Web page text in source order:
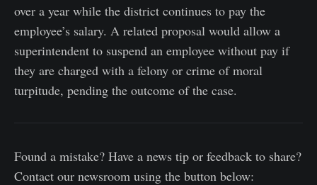
over a year while the district continues to pay the
employee’s salary. A related proposal would allow a
superintendent to suspend an employee without pay if
they are charged with a felony or crime of moral
turpitude, pending the outcome of the case.
Found a mistake? Have a news tip or feedback to share?
Contact our newsroom using the button below: